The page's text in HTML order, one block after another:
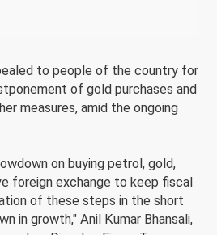
to people of the country for
of gold purchases and
measures, amid the ongoing
on buying petrol, gold,
foreign exchange to keep fiscal
of these steps in the short
in growth," Anil Kumar Bhansali,